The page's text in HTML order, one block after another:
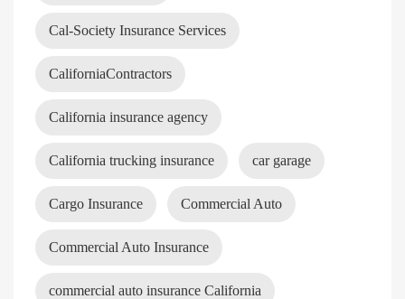
Cal-Society Insurance Services
CaliforniaContractors
California insurance agency
California trucking insurance car garage
Cargo Insurance Commercial Auto
Commercial Auto Insurance
commercial auto insurance California